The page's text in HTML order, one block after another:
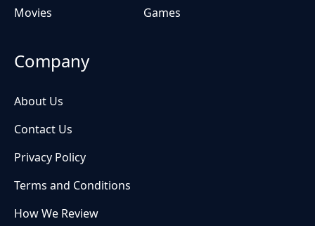
Movies
Games
Company
About Us
Contact Us
Privacy Policy
Terms and Conditions
How We Review